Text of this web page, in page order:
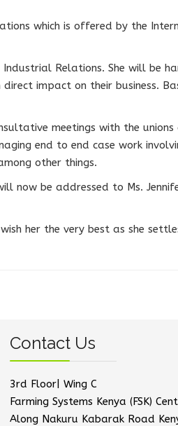
which is offered by the
Relations. She will be
impact on their business.
meetings with the
end to end case work
other things.
now be addressed to Ms.
her the very best as she
Contact Us
3rd Floor| Wing C
Farming Systems Kenya (FSK)
Along Nakuru Kabarak Road